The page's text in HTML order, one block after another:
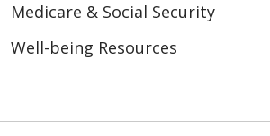
Medicare & Social Security
Well-being Resources